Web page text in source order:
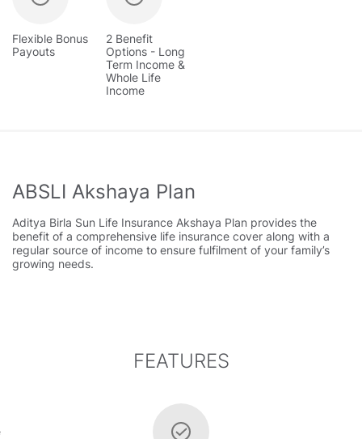
Flexible Bonus
Payouts
2 Benefit
Options - Long
Term Income &
Whole Life
Income
ABSLI Akshaya Plan
Aditya Birla Sun Life Insurance Akshaya Plan provides the
benefit of a comprehensive life insurance cover along with a
regular source of income to ensure fulfilment of your family’s
growing needs.
FEATURES